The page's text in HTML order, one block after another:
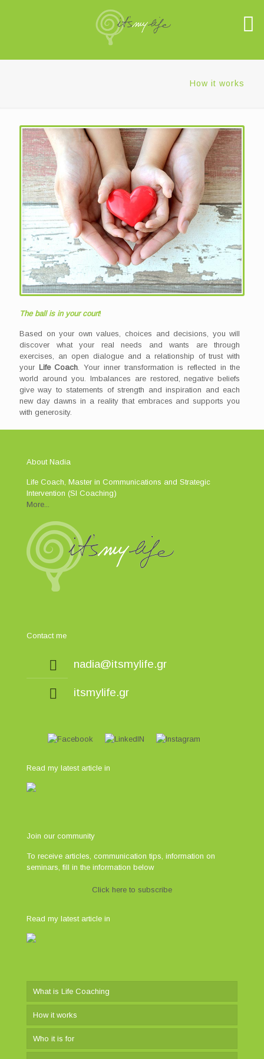
How it works
The ball is in your court!
Based on your own values, choices and decisions, you will
discover what your real needs and wants are through
exercises, an open dialogue and a relationship of trust with
your Life Coach. Your inner transformation is reflected in the
world around you. Imbalances are restored, negative beliefs
give way to statements of strength and inspiration and each
new day dawns in a reality that embraces and supports you
with generosity.
About Nadia
Life Coach, Master in Communications and Strategic
Intervention (SI Coaching)
More...
Contact me
nadia@itsmylife.gr
itsmylife.gr
Read my latest article in
Join our community
To receive articles, communication tips, information on
seminars, fill in the information below
Click here to subscribe
Read my latest article in
What is Life Coaching
How it works
Who it is for